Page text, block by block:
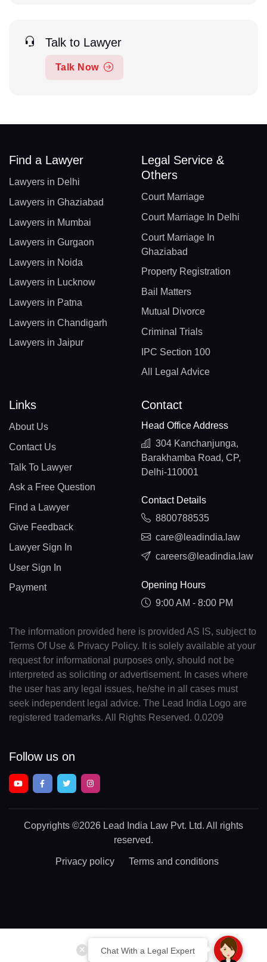
Talk to Lawyer
Talk Now
Chat With a Legal Expert
Find a Lawyer
Lawyers in Delhi
Lawyers in Ghaziabad
Lawyers in Mumbai
Lawyers in Gurgaon
Lawyers in Noida
Lawyers in Lucknow
Lawyers in Patna
Lawyers in Chandigarh
Lawyers in Jaipur
Legal Service &
Others
Court Marriage
Court Marriage In Delhi
Court Marriage In
Ghaziabad
Property Registration
Bail Matters
Mutual Divorce
Criminal Trials
IPC Section 100
All Legal Advice
Links
About Us
Contact Us
Talk To Lawyer
Ask a Free Question
Find a Lawyer
Give Feedback
Lawyer Sign In
User Sign In
Payment
Contact
Head Office Address
304 Kanchanjunga,
Barakhamba Road, CP,
Delhi-110001
Contact Details
8800788535
care@leadindia.law
careers@leadindia.law
Opening Hours
9:00 AM - 8:00 PM
The information provided here is provided AS IS, subject to
Terms Of Use & Privacy Policy. It is solely available at your
request for informational purposes only, should not be
interpreted as soliciting or advertisement. In cases where
the user has any legal issues, he/she in all cases must
seek independent legal advice. The Lead India Logo are
registered trademarks. All Rights Reserved. 0.0209
Follow us on
Copyrights ©2026 Lead India Law Pvt. Ltd. All rights
reserved.
Privacy policy Terms and conditions